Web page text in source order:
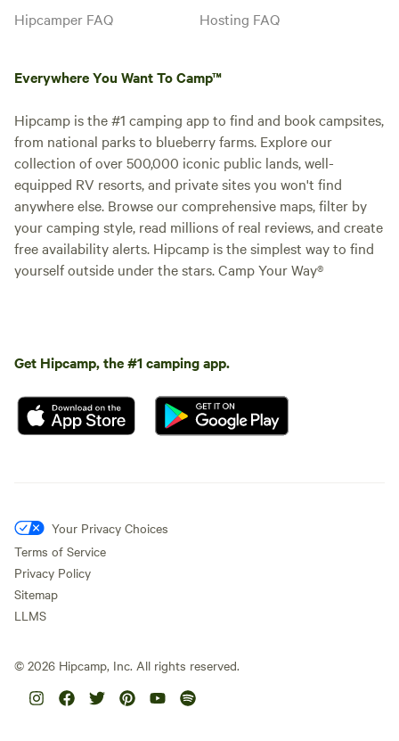
Hipcamper FAQ
Hosting FAQ
Everywhere You Want To Camp™
Hipcamp is the #1 camping app to find and book campsites,
from national parks to blueberry farms. Explore our
collection of over 500,000 iconic public lands, well-
equipped RV resorts, and private sites you won't find
anywhere else. Browse our comprehensive maps, filter by
your camping style, read millions of real reviews, and create
free availability alerts. Hipcamp is the simplest way to find
yourself outside under the stars. Camp Your Way®
Get Hipcamp, the #1 camping app.
Your Privacy Choices
Terms of Service
Privacy Policy
Sitemap
LLMS
© 2026 Hipcamp, Inc. All rights reserved.